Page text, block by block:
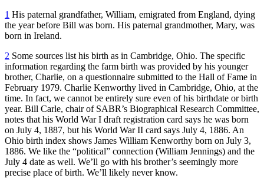
1 His paternal grandfather, William, emigrated from England, dying
the year before Bill was born. His paternal grandmother, Mary, was
born in Ireland.
2 Some sources list his birth as in Cambridge, Ohio. The specific
information regarding the farm birth was provided by his younger
brother, Charlie, on a questionnaire submitted to the Hall of Fame in
February 1979. Charlie Kenworthy lived in Cambridge, Ohio, at the
time. In fact, we cannot be entirely sure even of his birthdate or birth
year. Bill Carle, chair of SABR’s Biographical Research Committee,
notes that his World War I draft registration card says he was born
on July 4, 1887, but his World War II card says July 4, 1886. An
Ohio birth index shows James William Kenworthy born on July 3,
1886. We like the “political” connection (William Jennings) and the
July 4 date as well. We’ll go with his brother’s seemingly more
precise place of birth. We’ll likely never know.